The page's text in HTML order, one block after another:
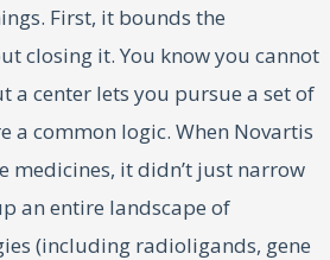
First, it bounds the
closing it. You know you cannot
a center lets you pursue a set of
a common logic. When Novartis
medicines, it didn’t just narrow
an entire landscape of
(including radioligands, gene